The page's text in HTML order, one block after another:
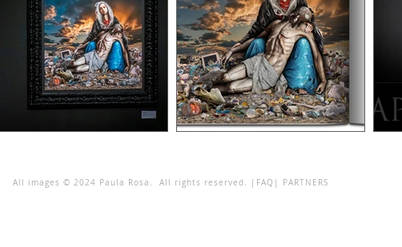
All images © 2024 Paula Rosa. All rights reserved. | FAQ | PARTNERS